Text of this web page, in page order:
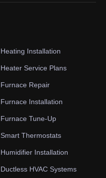
Heating Installation
Heater Service Plans
Furnace Repair
Furnace Installation
Furnace Tune-Up
Smart Thermostats
Humidifier Installation
Ductless HVAC Systems